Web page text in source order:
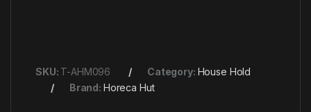
SKU: T-AHM096 Category: House Hold
Brand: Horeca Hut